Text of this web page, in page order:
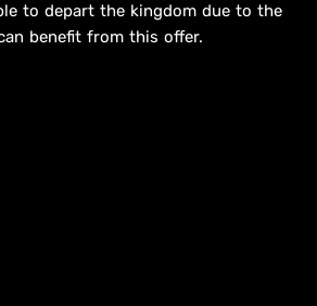
to depart the kingdom due to the
benefit from this offer.